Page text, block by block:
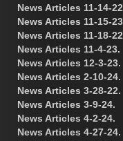
News Articles 11-14-
News Articles 11-15-
News Articles 11-18-
News Articles 11-4-23.
News Articles 12-3-23.
News Articles 2-10-24.
News Articles 3-28-22.
News Articles 3-9-24.
News Articles 4-2-24.
News Articles 4-27-24.